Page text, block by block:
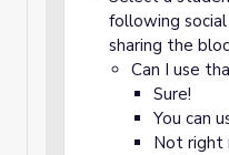
following
sharing the
Can I use
Sure!
You can
Not right